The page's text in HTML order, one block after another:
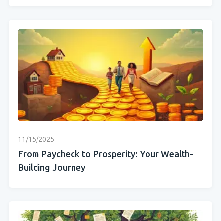
11/15/2025
From Paycheck to Prosperity: Your Wealth-
Building Journey